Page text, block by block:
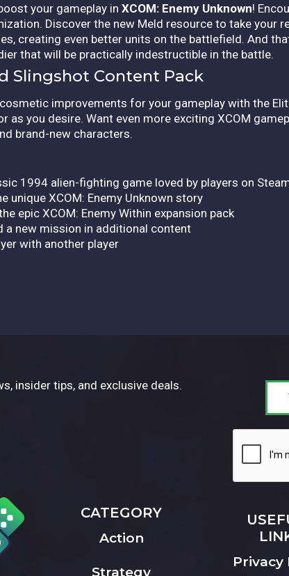
your gameplay in XCOM: Enemy Unknown!
Discover the new Meld resource to take your
creating even better units on the battlefield. And
that will be practically indestructible in the battle.
Slingshot Content Pack
improvements for your gameplay with the
as you desire. Want even more exciting XCOM
brand-new characters.
1994 alien-fighting game loved by players on
unique XCOM: Enemy Unknown story
epic XCOM: Enemy Within expansion pack
a new mission in additional content
with another player
insider tips, and exclusive deals.
CATEGORY
Action
Strategy
Privacy